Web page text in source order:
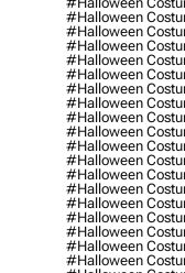
#halloween
#halloween
#halloween
#halloween
#halloween
#halloween
#halloween
#halloween
#halloween
#halloween
#halloween
#halloween
#halloween
#halloween
#halloween
#halloween
#halloween
#halloween